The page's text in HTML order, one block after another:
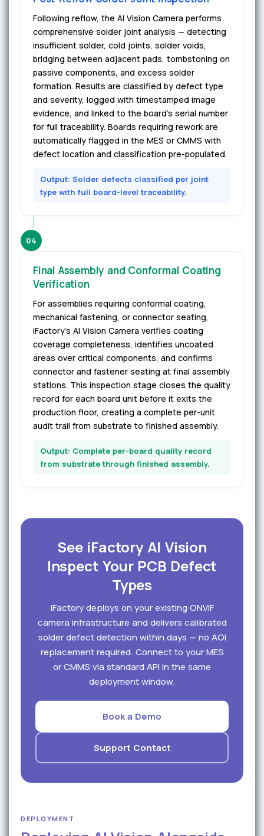
Following reflow, the AI Vision Camera performs
comprehensive solder joint analysis — detecting
insufficient solder, cold joints, solder voids,
bridging between adjacent pads, tombstoning on
passive components, and excess solder
formation. Results are classified by defect type
and severity, logged with timestamped image
evidence, and linked to the board's serial number
for full traceability. Boards requiring rework are
automatically flagged in the MES or CMMS with
defect location and classification pre-populated.
Output: Solder defects classified per joint
type with full board-level traceability.
04
Final Assembly and Conformal Coating
Verification
For assemblies requiring conformal coating,
mechanical fastening, or connector seating,
iFactory's AI Vision Camera verifies coating
coverage completeness, identifies uncoated
areas over critical components, and confirms
connector and fastener seating at final assembly
stations. This inspection stage closes the quality
record for each board unit before it exits the
production floor, creating a complete per-unit
audit trail from substrate to finished assembly.
Output: Complete per-board quality record
from substrate through finished assembly.
See iFactory AI Vision
Inspect Your PCB Defect
Types
iFactory deploys on your existing ONVIF
camera infrastructure and delivers calibrated
solder defect detection within days — no AOI
replacement required. Connect to your MES
or CMMS via standard API in the same
deployment window.
Book a Demo
Support Contact
DEPLOYMENT